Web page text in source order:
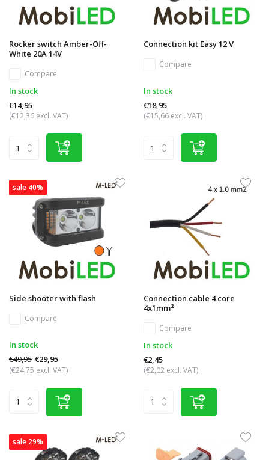
Rocker switch Amber-Off-
White 20A 14V
Compare
In stock
€14,95
(€12,36 excl. VAT)
Connection kit Easy 12 V
Compare
In stock
€18,95
(€15,66 excl. VAT)
sale 40%
Side shooter with flash
Compare
In stock
€49,95 €29,95
(€24,75 excl. VAT)
Connection cable 4 core
4x1mm²
Compare
In stock
€2,45
(€2,02 excl. VAT)
sale 29%